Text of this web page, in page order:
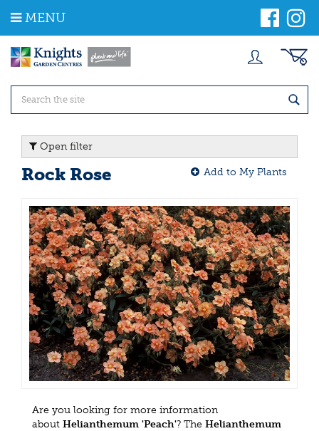
m
MENU
Open filter
Rock Rose Add to My Plants
Are you looking for more information
about Helianthemum 'Peach'? The Helianthemum